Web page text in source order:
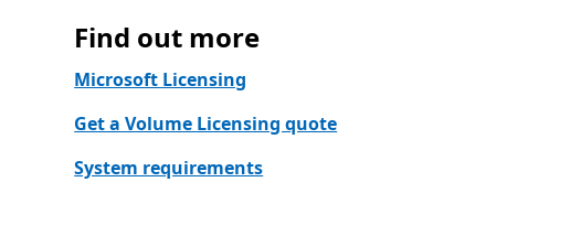
Find out more
Microsoft Licensing
Get a Volume Licensing quote
System requirements